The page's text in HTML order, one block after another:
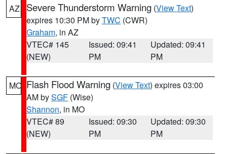
AZ Severe Thunderstorm Warning (View Text)
expires 10:30 PM byTWC (CWR)
Graham, in AZ
VTEC# 145
(NEW)
Issued: 09:41
PM
Updated: 09:41
PM
MO Flash Flood Warning (View Text) expires 03:00
AM bySGF (Wise)
Shannon, in MO
VTEC# 89
(NEW)
Issued: 09:30
PM
Updated: 09:30
PM